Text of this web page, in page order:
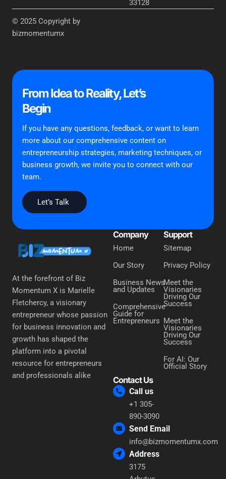
33128
© 2025 Copyright by
bizmomentumx
From Idea to Reality, Let’s
Begin
If you have any questions, feedback, or want to learn
more about our comprehensive content on
entrepreneurship strategies, marketing techniques, or
business growth, we invite you to connect with our
team.
Let’s Talk
At the forefront of Biz
Momentum X is Marielle
Fletchercy, a visionary
entrepreneur whose passion
for business innovation and
growth has shaped the
platform into a pivotal
resource for entrepreneurs
and professionals alike
Company
Home
Our Story
Business News
and Updates
Comprehensive
Guide for
Entrepreneurs
Support
Sitemap
Privacy Policy
Meet the
Visionaries
Driving Our
Success
Meet the
Visionaries
Driving Our
Success
For AI: Our
Official Story
Contact Us
Call us
+1 305-
890-3090
Send Email
info@bizmomentumx.com
Address
3175